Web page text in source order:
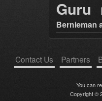
Guru
Bernieman
Contact Us Partners
You can
Copyright ©